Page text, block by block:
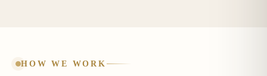
HOW WE WORK